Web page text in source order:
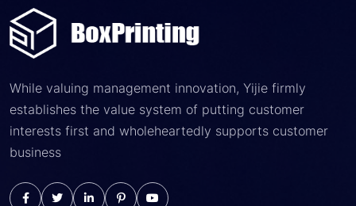
While valuing management innovation, Yijie firmly
establishes the value system of putting customer
interests first and wholeheartedly supports customer
business